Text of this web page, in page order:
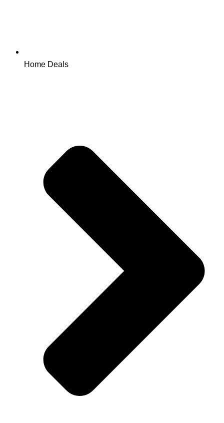
Home Deals